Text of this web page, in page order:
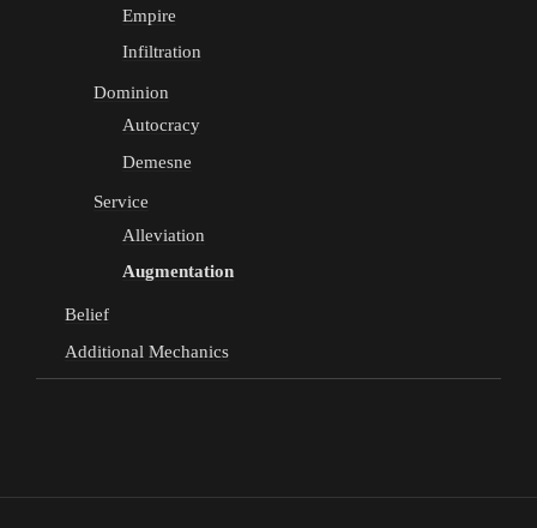
Empire
Infiltration
Dominion
Autocracy
Demesne
Service
Alleviation
Augmentation
Belief
Additional Mechanics